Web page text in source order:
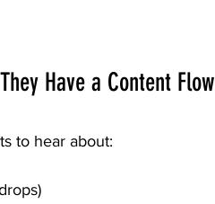
Have a Content Flow
to hear about: